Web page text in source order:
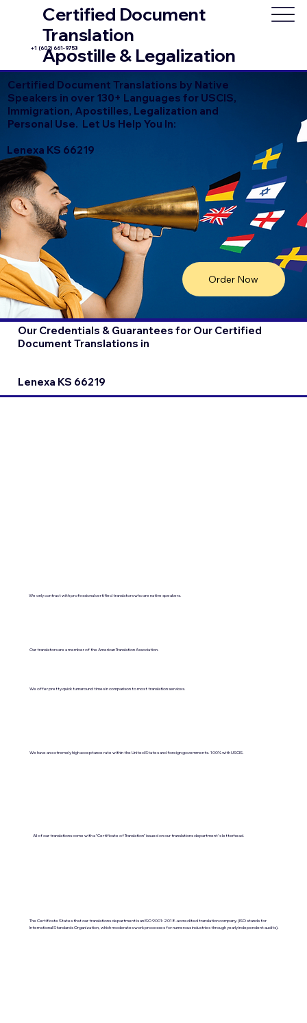
Certified Document
Translation
Apostille & Legalization
+1 (602) 661-9753
Certified Document Translations by Native
Speakers in over 130+ Languages for USCIS,
Immigration, Apostilles, Legalization and
Personal Use. Let Us Help You In:
Lenexa KS 66219
Order Now
Our Credentials & Guarantees for Our Certified
Document Translations in
Lenexa KS 66219
We only contract with professional certified translators who are native speakers.
Our translators are a member of the American Translation Association.
We offer pretty quick turnaround times in comparison to most translation services.
We have an extremely high acceptance rate within the United States and foreign governments. 100% with USCIS.
All of our translations come with a "Certificate of Translation" issued on our translations department's letterhead.
The Certificate States that our translations department is an ISO 9001:2018-accredited translation company. (ISO stands for
International Standards Organization, which moderates work processes for numerous industries through yearly independent audits).